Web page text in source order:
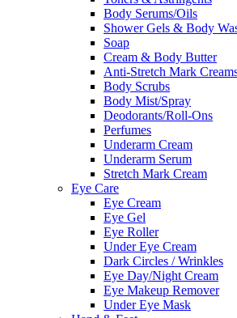
Body Serums/Oils
Shower Gels & Body
Soap
Cream & Body Butter
Anti-Stretch Mark
Body Scrubs
Body Mist/Spray
Deodorants/Roll-Ons
Perfumes
Underarm Cream
Underarm Serum
Stretch Mark Cream
Eye Care
Eye Cream
Eye Gel
Eye Roller
Under Eye Cream
Dark Circles / Wrinkles
Eye Day/Night Cream
Eye Makeup Remover
Under Eye Mask